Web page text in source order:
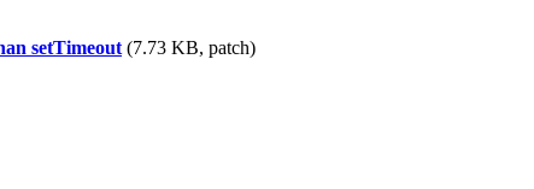
setTimeout (7.73 KB, patch)